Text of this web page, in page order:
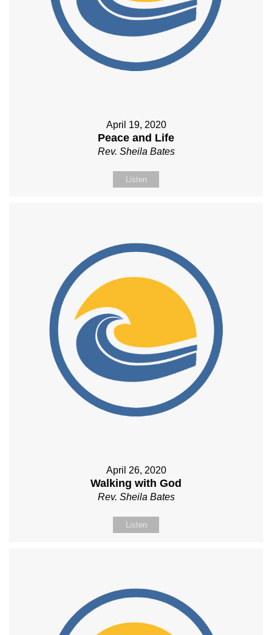
April 19, 2020
Peace and Life
Rev. Sheila Bates
Listen
April 26, 2020
Walking with God
Rev. Sheila Bates
Listen